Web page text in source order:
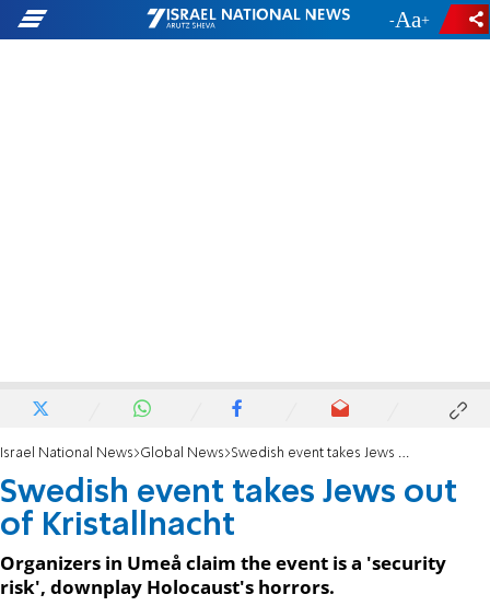
- +
Israel National News Global News Swedish event takes Jews out of Kristallnacht
Swedish event takes Jews out
of Kristallnacht
Organizers in Umeå claim the event is a 'security
risk', downplay Holocaust's horrors.